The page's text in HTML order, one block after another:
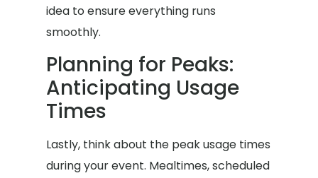
idea to ensure everything runs
smoothly.
Planning for Peaks:
Anticipating Usage
Times
Lastly, think about the peak usage times
during your event. Mealtimes, scheduled